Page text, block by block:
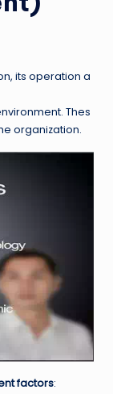
its operation a
Thes
organization.
factors: